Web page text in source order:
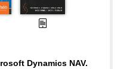
Dynamics NAV.